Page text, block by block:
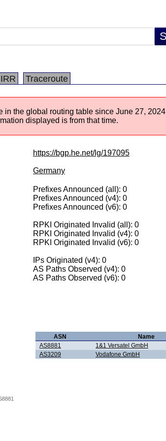
IRR Traceroute
in the global routing table since June 27, 2024
displayed is from that time.
https://bgp.he.net/lg/197095
Germany
Prefixes Announced (all): 0
Prefixes Announced (v4): 0
Prefixes Announced (v6): 0
RPKI Originated Invalid (all): 0
RPKI Originated Invalid (v4): 0
RPKI Originated Invalid (v6): 0
IPs Originated (v4): 0
AS Paths Observed (v4): 0
AS Paths Observed (v6): 0
ASN
Name
AS8881
1&1 Versatel GmbH
AS3209
Vodafone GmbH